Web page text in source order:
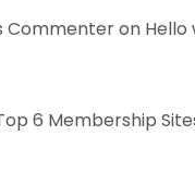
Commenteron Hello
6 Membership